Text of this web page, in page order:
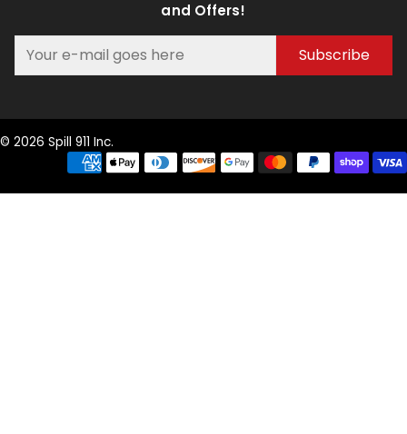
and Offers!
Subscribe
© 2026 Spill 911 Inc.